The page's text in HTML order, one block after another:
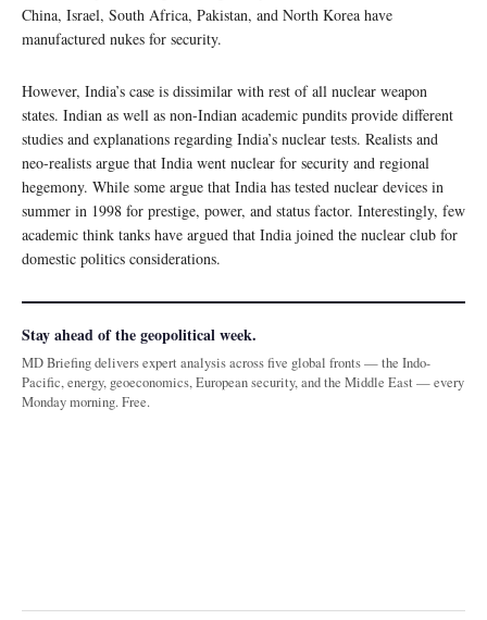
China, Israel, South Africa, Pakistan, and North Korea have
manufactured nukes for security.
However, India’s case is dissimilar with rest of all nuclear weapon
states. Indian as well as non-Indian academic pundits provide different
studies and explanations regarding India’s nuclear tests. Realists and
neo-realists argue that India went nuclear for security and regional
hegemony. While some argue that India has tested nuclear devices in
summer in 1998 for prestige, power, and status factor. Interestingly, few
academic think tanks have argued that India joined the nuclear club for
domestic politics considerations.
Stay ahead of the geopolitical week.
MD Briefing delivers expert analysis across five global fronts — the Indo-
Pacific, energy, geoeconomics, European security, and the Middle East — every
Monday morning. Free.